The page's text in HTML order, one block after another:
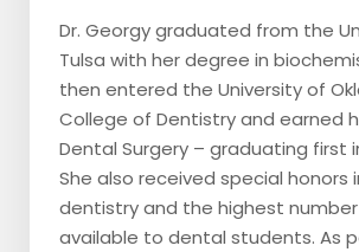
Dr. Georgy graduated from the
Tulsa with her degree in
then entered the University of
College of Dentistry and earned
Dental Surgery – graduating first
She also received special honors
dentistry and the highest
available to dental students. As